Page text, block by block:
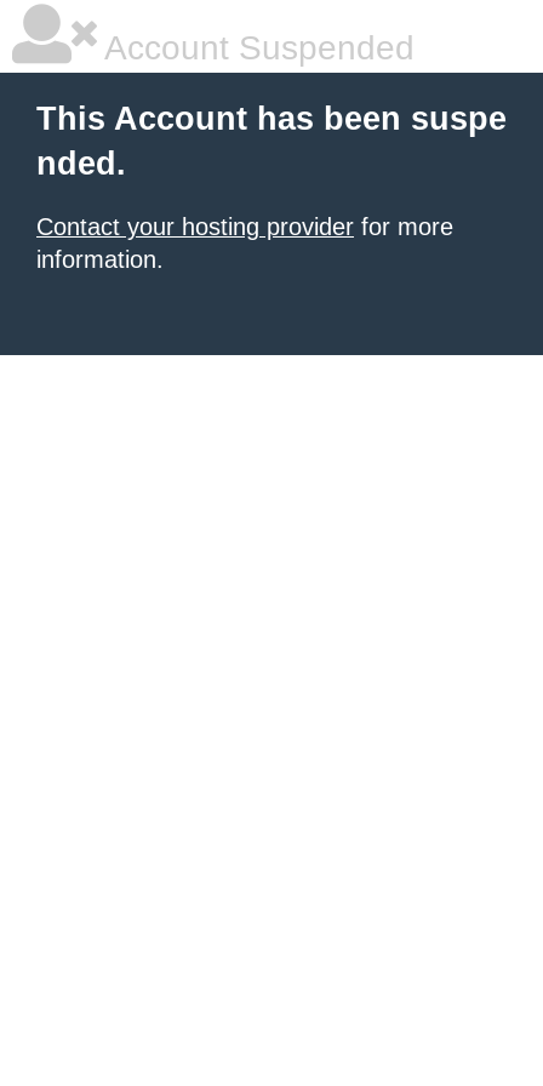
Account Suspended
This Account has been suspe
nded.
Contact your hosting provider for more
information.